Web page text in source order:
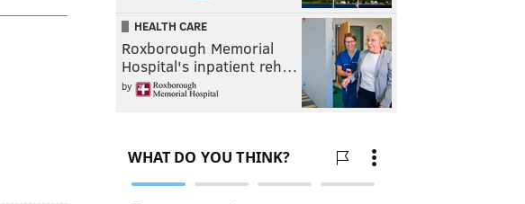
HEALTH CARE
Roxborough Memorial
Hospital's inpatient reh…
by